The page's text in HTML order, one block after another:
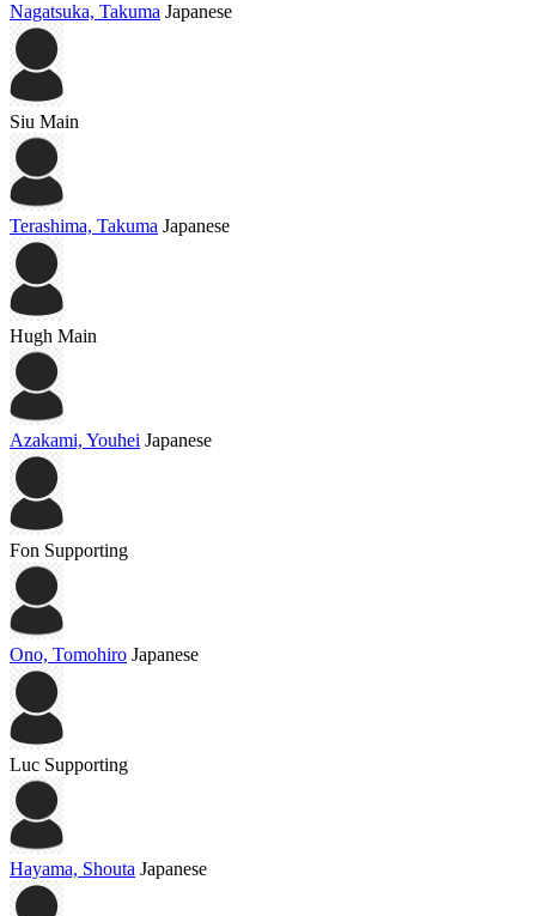
Nagatsuka, Takuma Japanese
Siu Main
Terashima, Takuma Japanese
Hugh Main
Azakami, Youhei Japanese
Fon Supporting
Ono, Tomohiro Japanese
Luc Supporting
Hayama, Shouta Japanese